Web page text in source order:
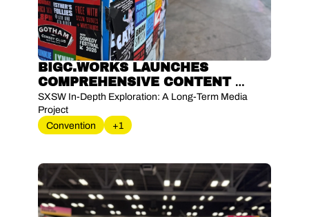
BIGC.WORKS LAUNCHES
COMPREHENSIVE CONTENT
INITIATIVE TO EXAMINE SXSW
WORLD'S LEADING INNOVATION
FESTIVAL
SXSW In-Depth Exploration: A Long-Term Media
Project
Convention
+1